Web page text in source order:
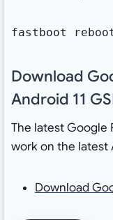
fastboot
Download
Android 11
The latest Google
work on the latest
Download